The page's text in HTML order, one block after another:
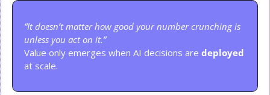
“It doesn’t matter how good your number crunching is
unless you act on it.”
Value only emerges when AI decisions are deployed
at scale.